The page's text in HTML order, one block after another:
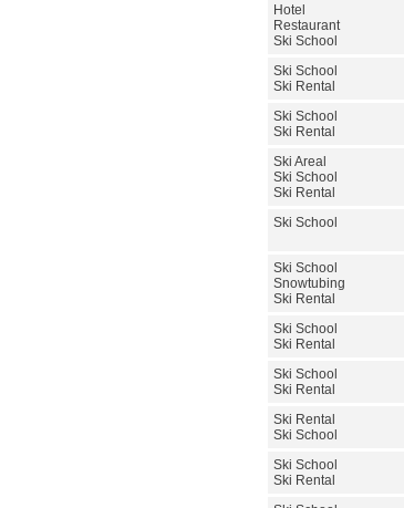
Hotel
Restaurant
Ski School
Ski School
Ski Rental
Ski School
Ski Rental
Ski Areal
Ski School
Ski Rental
Ski School
Ski School
Snowtubing
Ski Rental
Ski School
Ski Rental
Ski School
Ski Rental
Ski Rental
Ski School
Ski School
Ski Rental